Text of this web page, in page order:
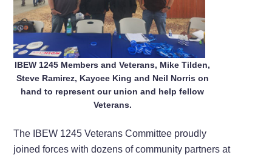
IBEW 1245 Members and Veterans, Mike Tilden,
Steve Ramirez, Kaycee King and Neil Norris on
hand to represent our union and help fellow
Veterans.
The IBEW 1245 Veterans Committee proudly
joined forces with dozens of community partners at